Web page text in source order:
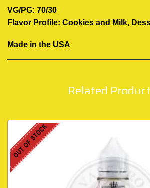
VG/PG: 70/30
Flavor Profile: Cookies and Milk,
Made in the USA
Related
OUT OF STOCK